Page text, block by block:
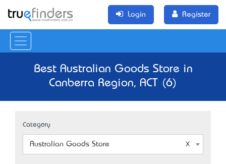
Login Register
Best Australian Goods Store in
Canberra Region, ACT (6)
Category
Australian Goods Store